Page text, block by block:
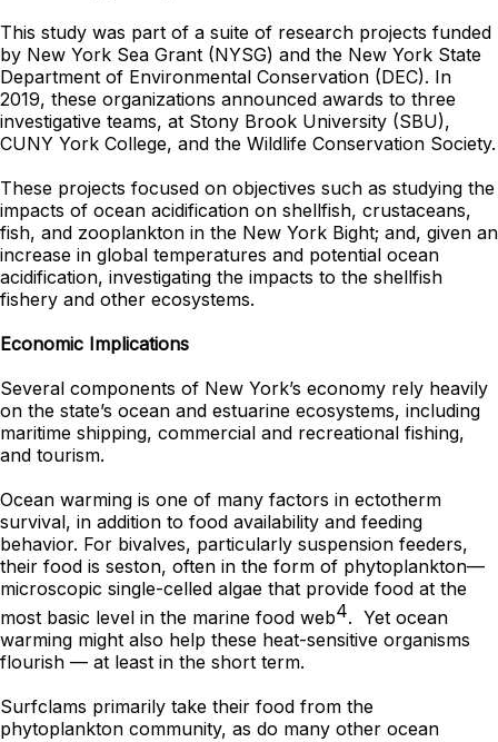
This study was part of a suite of research projects funded
by New York Sea Grant (NYSG) and the New York State
Department of Environmental Conservation (DEC). In
2019, these organizations announced awards to three
investigative teams, at Stony Brook University (SBU),
CUNY York College, and the Wildlife Conservation Society.
These projects focused on objectives such as studying the
impacts of ocean acidification on shellfish, crustaceans,
fish, and zooplankton in the New York Bight; and, given an
increase in global temperatures and potential ocean
acidification, investigating the impacts to the shellfish
fishery and other ecosystems.
Economic Implications
Several components of New York’s economy rely heavily
on the state’s ocean and estuarine ecosystems, including
maritime shipping, commercial and recreational fishing,
and tourism.
Ocean warming is one of many factors in ectotherm
survival, in addition to food availability and feeding
behavior. For bivalves, particularly suspension feeders,
their food is seston, often in the form of phytoplankton—
microscopic single-celled algae that provide food at the
most basic level in the marine food web4. Yet ocean
warming might also help these heat-sensitive organisms
flourish — at least in the short term.
Surfclams primarily take their food from the
phytoplankton community, as do many other ocean